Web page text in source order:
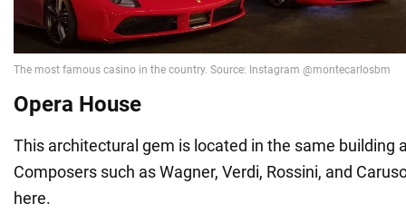
Opera House
This architectural gem is located in the same building
Composers such as Wagner, Verdi, Rossini, and
here.